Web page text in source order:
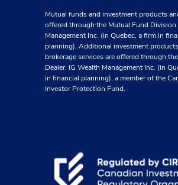
Mutual funds and investment products
offered through the Mutual Fund Division
Management Inc. (in Quebec, a firm in
planning). Additional investment
brokerage services are offered through
Dealer, IG Wealth Management Inc. (in
in financial planning), a member of the
Investor Protection Fund.